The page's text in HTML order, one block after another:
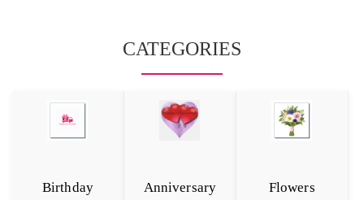
CATEGORIES
Birthday Anniversary Flowers